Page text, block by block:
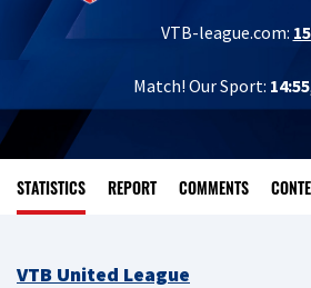
VTB-league.com:
Match! Our Sport: 14:55
STATISTICS REPORT COMMENTS
VTB United League